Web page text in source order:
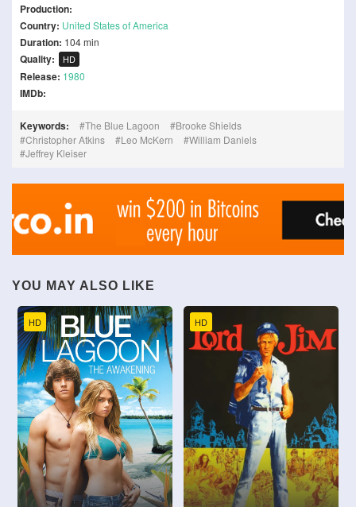
Production:
Country: United States of America
Duration: 104 min
Quality: HD
Release: 1980
IMDb:
Keywords: The Blue Lagoon
Brooke Shields
Christopher Atkins
Leo McKern
William Daniels
Jeffrey Kleiser
YOU MAY ALSO LIKE
HD HD